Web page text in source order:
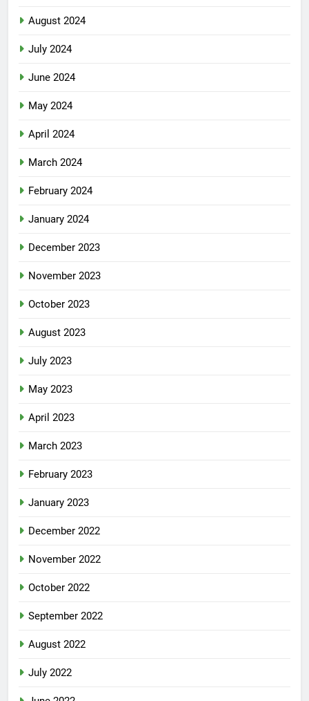
August 2024
July 2024
June 2024
May 2024
April 2024
March 2024
February 2024
January 2024
December 2023
November 2023
October 2023
August 2023
July 2023
May 2023
April 2023
March 2023
February 2023
January 2023
December 2022
November 2022
October 2022
September 2022
August 2022
July 2022